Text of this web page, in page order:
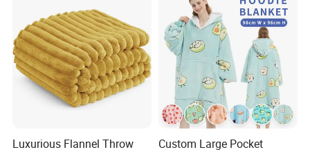
Luxurious Flannel Throw
Custom Large Pocket